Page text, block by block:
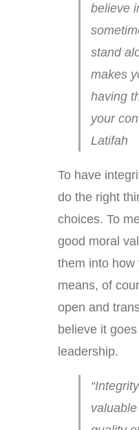
believe
stand
makes
having
your
Latifah
To have
do the right
choices. To
good moral
them into
means, of
open and
believe it
leadership.